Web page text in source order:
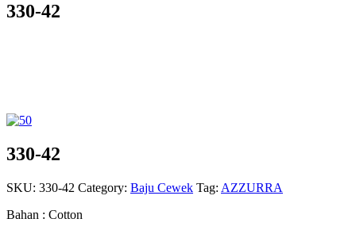
330-42
330-42
SKU: 330-42 Category: Baju Cewek Tag: AZZURRA
Bahan : Cotton